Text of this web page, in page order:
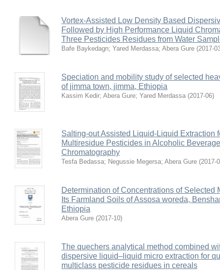
Vortex-Assisted Low Density Based
Followed by High Performance Liquid
Three Pesticides Residues from Water
Bafe Baykedagn; Yared Merdassa; Abera Gure (2017-
Speciation and mobility study of selected
of jimma town, jimma, Ethiopia
Kassim Kedir; Abera Gure; Yared Merdassa (2017-06)
Salting-out Assisted Liquid-Liquid Extraction
Multiresidue Pesticides in Alcoholic
Chromatography
Tesfa Bedassa; Negussie Megersa; Abera Gure (2017-
Determination of Concentrations of Selected
Its Farmland Soils of Assosa woreda,
Ethiopia
Abera Gure (2017-10)
The quechers analytical method combined
dispersive liquid–liquid micro extraction for
multiclass pesticide residues in cereals